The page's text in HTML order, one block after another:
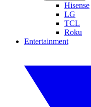
Hisense
LG
TCL
Roku
Entertainment